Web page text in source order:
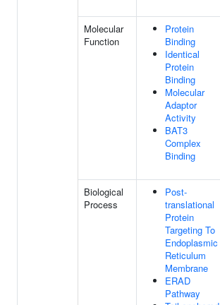
Molecular
Function
Protein
Binding
Identical
Protein
Binding
Molecular
Adaptor
Activity
BAT3
Complex
Binding
Biological
Process
Post-
translational
Protein
Targeting To
Endoplasmic
Reticulum
Membrane
ERAD
Pathway